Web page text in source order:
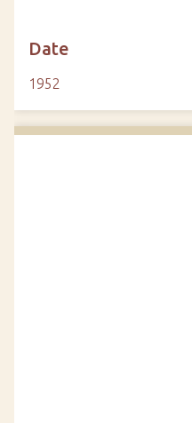
Date
1952